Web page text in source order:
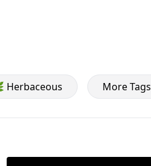
Herbaceous More Tags